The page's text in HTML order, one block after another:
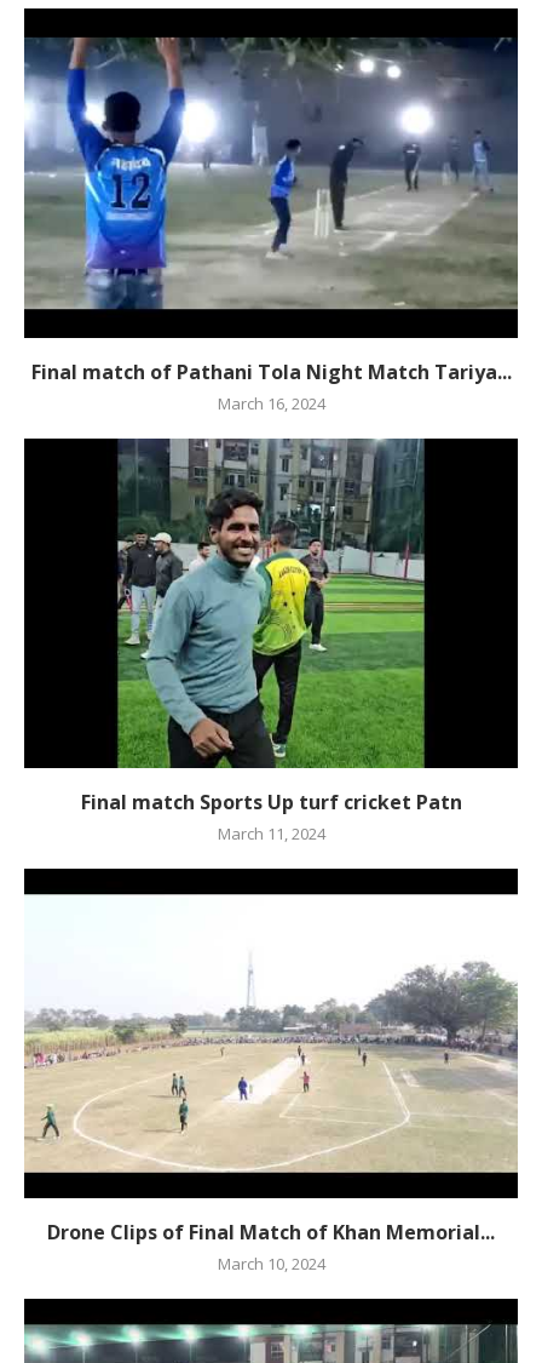
Final match of Pathani Tola Night Match Tariya...
March 16, 2024
Final match Sports Up turf cricket Patn
March 11, 2024
Drone Clips of Final Match of Khan Memorial...
March 10, 2024